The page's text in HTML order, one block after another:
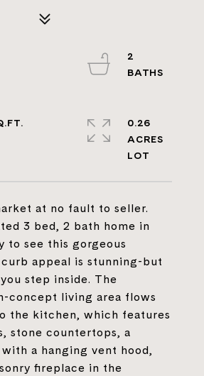
at no fault to seller.
3 bed, 2 bath home in
to see this gorgeous
appeal is stunning-but
step inside. The
concept living area flows
the kitchen, which features
stone countertops, a
a hanging vent hood,
fireplace in the
2
0.26
ACRES